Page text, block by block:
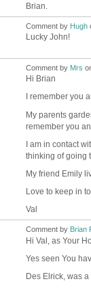
Brian.
Comment by Hugh
Lucky John!
Comment by Mrs
Hi Brian
I remember you
My parents
remember you
I am in contact
thinking of going
My friend Emily
Love to keep in
Val
Comment by Brian
Hi Val, as Your
Yes seen You
Des Elrick, was